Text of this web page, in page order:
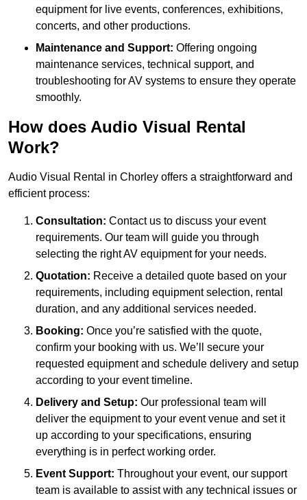
equipment for live events, conferences, exhibitions,
concerts, and other productions.
Maintenance and Support: Offering ongoing
maintenance services, technical support, and
troubleshooting for AV systems to ensure they operate
smoothly.
How does Audio Visual Rental
Work?
Audio Visual Rental in Chorley offers a straightforward and
efficient process:
Consultation: Contact us to discuss your event
requirements. Our team will guide you through
selecting the right AV equipment for your needs.
Quotation: Receive a detailed quote based on your
requirements, including equipment selection, rental
duration, and any additional services needed.
Booking: Once you’re satisfied with the quote,
confirm your booking with us. We’ll secure your
requested equipment and schedule delivery and setup
according to your event timeline.
Delivery and Setup: Our professional team will
deliver the equipment to your event venue and set it
up according to your specifications, ensuring
everything is in perfect working order.
Event Support: Throughout your event, our support
team is available to assist with any technical issues or